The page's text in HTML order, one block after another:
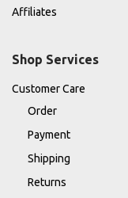
Affiliates
Shop Services
Customer Care
Order
Payment
Shipping
Returns